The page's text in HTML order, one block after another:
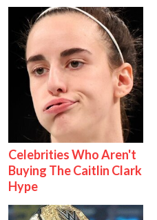
Celebrities Who Aren't
Buying The Caitlin Clark
Hype